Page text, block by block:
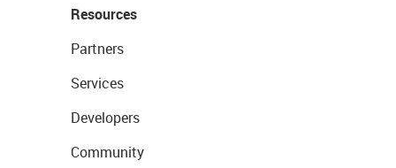
Resources
Partners
Services
Developers
Community